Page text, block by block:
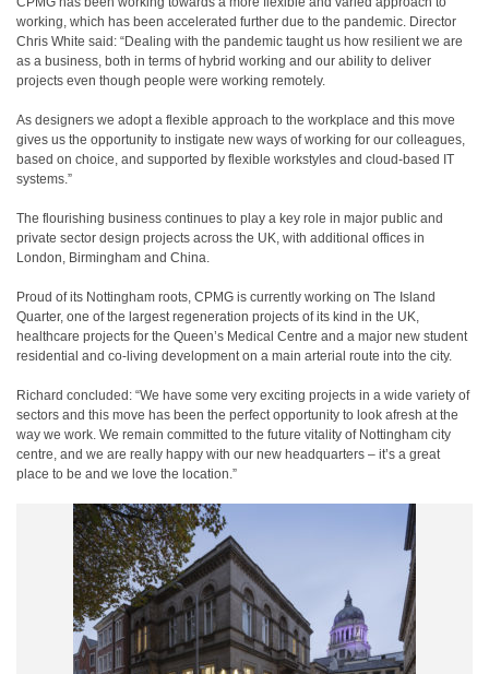
working, which has been accelerated further due to the pandemic. Director
Chris White said: “Dealing with the pandemic taught us how resilient we are
as a business, both in terms of hybrid working and our ability to deliver
projects even though people were working remotely.
As designers we adopt a flexible approach to the workplace and this move
gives us the opportunity to instigate new ways of working for our colleagues,
based on choice, and supported by flexible workstyles and cloud-based IT
systems.”
The flourishing business continues to play a key role in major public and
private sector design projects across the UK, with additional offices in
London, Birmingham and China.
Proud of its Nottingham roots, CPMG is currently working on The Island
Quarter, one of the largest regeneration projects of its kind in the UK,
healthcare projects for the Queen’s Medical Centre and a major new student
residential and co-living development on a main arterial route into the city.
Richard concluded: “We have some very exciting projects in a wide variety of
sectors and this move has been the perfect opportunity to look afresh at the
way we work. We remain committed to the future vitality of Nottingham city
centre, and we are really happy with our new headquarters – it’s a great
place to be and we love the location.”